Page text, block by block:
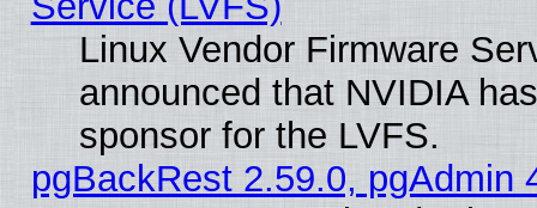
Linux Vendor Firmware
announced that NVIDIA
sponsor for the LVFS.
pgBackRest 2.59.0, pgAdmin